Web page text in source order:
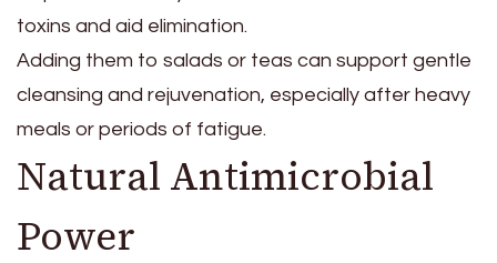
toxins and aid elimination.
Adding them to salads or teas can support gentle
cleansing and rejuvenation, especially after heavy
meals or periods of fatigue.
Natural Antimicrobial
Power